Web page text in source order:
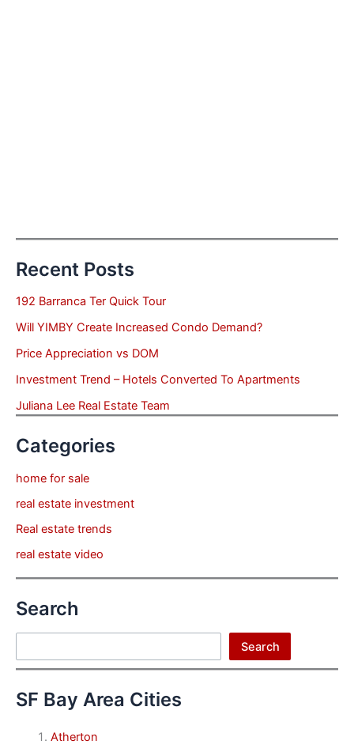
Recent Posts
192 Barranca Ter Quick Tour
Will YIMBY Create Increased Condo Demand?
Price Appreciation vs DOM
Investment Trend – Hotels Converted To Apartments
Juliana Lee Real Estate Team
Categories
home for sale
real estate investment
Real estate trends
real estate video
Search
Search
SF Bay Area Cities
Atherton